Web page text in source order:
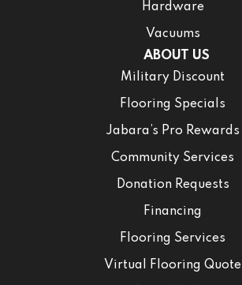
Hardware
Vacuums
ABOUT US
Military Discount
Flooring Specials
Jabara’s Pro Rewards
Community Services
Donation Requests
Financing
Flooring Services
Virtual Flooring Quote